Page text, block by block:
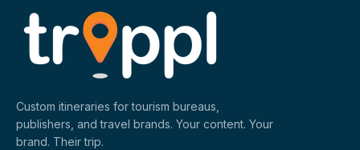
Custom itineraries for tourism bureaus,
publishers, and travel brands. Your content. Your
brand. Their trip.